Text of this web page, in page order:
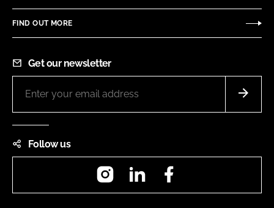
FIND OUT MORE
Get our newsletter
Follow us
InstagramLinkedIn